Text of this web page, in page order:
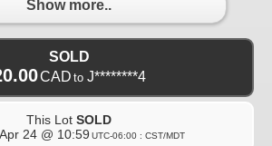
Show more..
SOLD
CAD to J********4
This Lot SOLD
24 @ 10:59 UTC-06:00 : CST/MDT